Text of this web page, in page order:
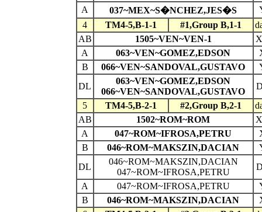
A 037~MEX~S�NCHEZ,JES�S
4
TM4-5,B-1-1 #1,Group B,1-1
AB
1505~VEN~VEN-1
A
063~VEN~GOMEZ,EDSON
B
066~VEN~SANDOVAL,GUSTAVO
DL
063~VEN~GOMEZ,EDSON
066~VEN~SANDOVAL,GUSTAVO
5
TM4-5,B-2-1 #2,Group B,2-1
AB
1502~ROM~ROM
A
047~ROM~IFROSA,PETRU
B
046~ROM~MAKSZIN,DACIAN
DL
046~ROM~MAKSZIN,DACIAN
047~ROM~IFROSA,PETRU
A
047~ROM~IFROSA,PETRU
B
046~ROM~MAKSZIN,DACIAN